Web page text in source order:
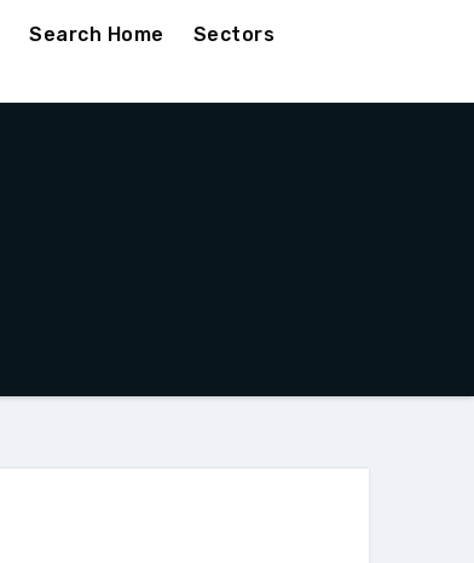
Search Home
Sectors